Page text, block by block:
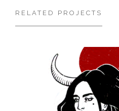
RELATED PROJECTS